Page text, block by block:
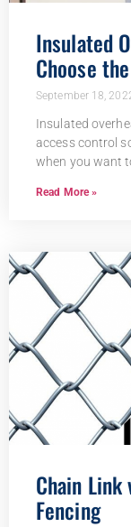
Insulated
Choose
September 18,
Insulated
access control
when you want
Read More »
Chain
Fencing